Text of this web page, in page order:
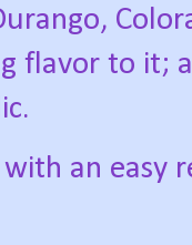
flavor to it;
an easy